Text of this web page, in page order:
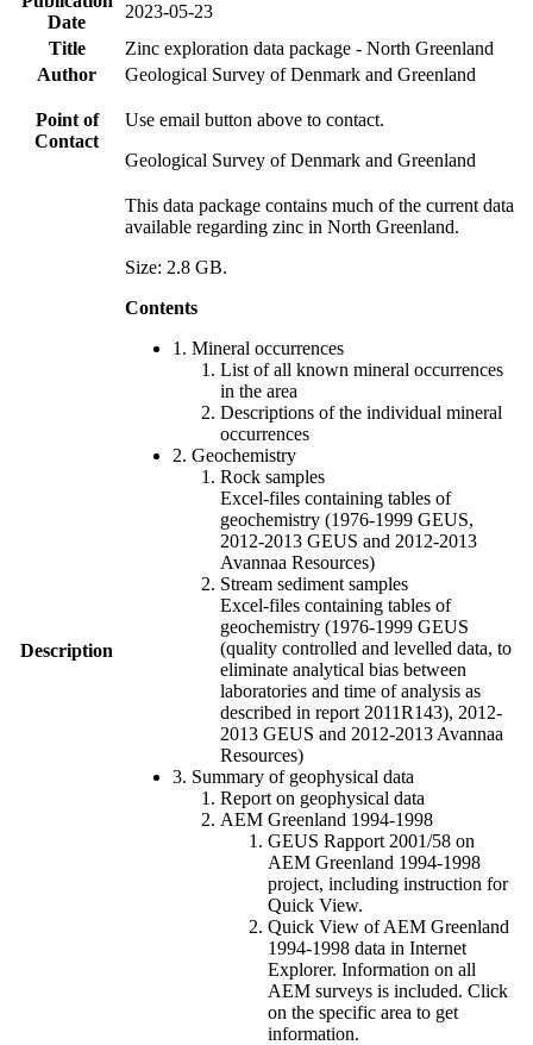
Date
2023-05-23
Title
Zinc exploration data package - North Greenland
Author
Geological Survey of Denmark and Greenland
Point of
Contact
Use email button above to contact.
Geological Survey of Denmark and Greenland
Description
This data package contains much of the current data
available regarding zinc in North Greenland.
Size: 2.8 GB.
Contents
1. Mineral occurrences
List of all known mineral occurrences
in the area
Descriptions of the individual mineral
occurrences
2. Geochemistry
Rock samples
Excel-files containing tables of
geochemistry (1976-1999 GEUS,
2012-2013 GEUS and 2012-2013
Avannaa Resources)
Stream sediment samples
Excel-files containing tables of
geochemistry (1976-1999 GEUS
(quality controlled and levelled data, to
eliminate analytical bias between
laboratories and time of analysis as
described in report 2011R143), 2012-
2013 GEUS and 2012-2013 Avannaa
Resources)
3. Summary of geophysical data
Report on geophysical data
AEM Greenland 1994-1998
GEUS Rapport 2001/58 on
AEM Greenland 1994-1998
project, including instruction for
Quick View.
Quick View of AEM Greenland
1994-1998 data in Internet
Explorer. Information on all
AEM surveys is included. Click
on the specific area to get
information.